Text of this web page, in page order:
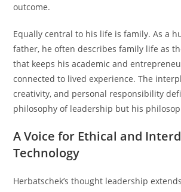
outcome.
Equally central to his life is family. As a
father, he often describes family life as
that keeps his academic and
connected to lived experience. The
creativity, and personal responsibility
philosophy of leadership but his
A Voice for Ethical and
Technology
Herbatschek’s thought leadership